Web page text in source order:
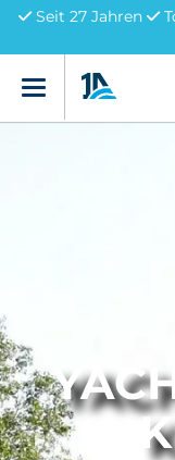
Seit 27 Jahren
Menü